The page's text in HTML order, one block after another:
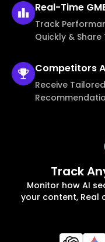
Real-Time
Track
Quickly & Share
Competitors
Receive
Track
Monitor how AI
your content, Real